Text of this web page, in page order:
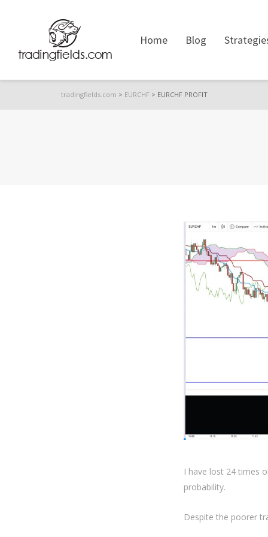
Home Blog
tradingfields.com > EURCHF > EURCHF PROFIT
I have lost 24 times
probability.
Despite the poorer